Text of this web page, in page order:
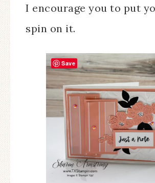
I encourage you to put
spin on it.
Save